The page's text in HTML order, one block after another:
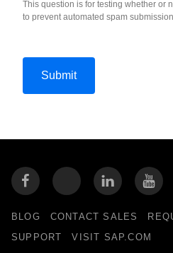
This question is for testing whether or
to prevent automated spam
BLOG CONTACT SALES
SUPPORT
VISIT SAP.COM